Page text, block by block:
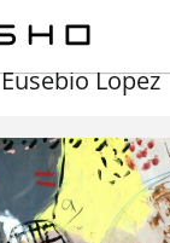
Eusebio Lopez